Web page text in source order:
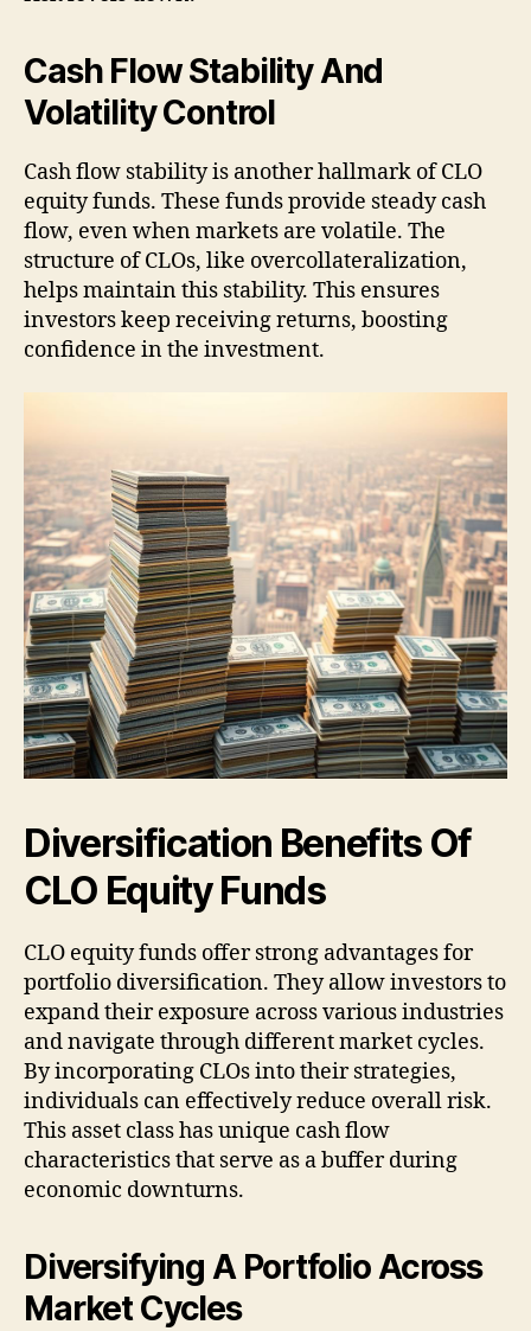
Cash Flow Stability And
Volatility Control
Cash flow stability is another hallmark of CLO
equity funds. These funds provide steady cash
flow, even when markets are volatile. The
structure of CLOs, like overcollateralization,
helps maintain this stability. This ensures
investors keep receiving returns, boosting
confidence in the investment.
Diversification Benefits Of
CLO Equity Funds
CLO equity funds offer strong advantages for
portfolio diversification. They allow investors to
expand their exposure across various industries
and navigate through different market cycles.
By incorporating CLOs into their strategies,
individuals can effectively reduce overall risk.
This asset class has unique cash flow
characteristics that serve as a buffer during
economic downturns.
Diversifying A Portfolio Across
Market Cycles